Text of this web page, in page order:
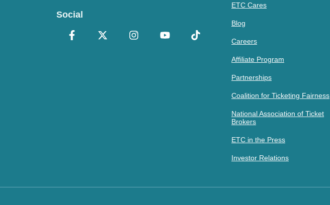
Social
ETC Cares
Blog
Careers
Affiliate Program
Partnerships
Coalition for Ticketing Fairness
National Association of Ticket
Brokers
ETC in the Press
Investor Relations